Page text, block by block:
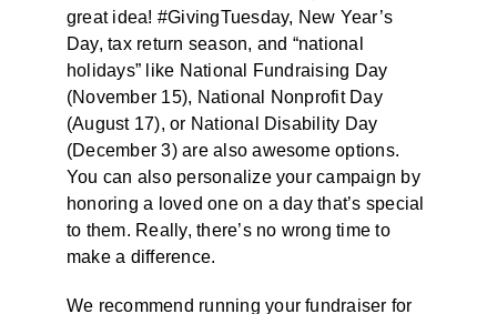
great idea! #GivingTuesday, New Year’s
Day, tax return season, and “national
holidays” like National Fundraising Day
(November 15), National Nonprofit Day
(August 17), or National Disability Day
(December 3) are also awesome options.
You can also personalize your campaign by
honoring a loved one on a day that’s special
to them. Really, there’s no wrong time to
make a difference.
We recommend running your fundraiser for